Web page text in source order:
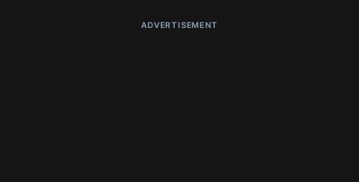
ADVERTISEMENT